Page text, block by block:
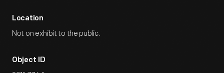
Location
Not on exhibit to the public.
Object ID